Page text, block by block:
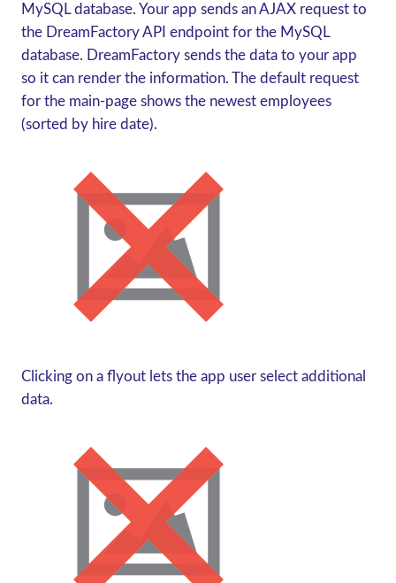
MySQL database. Your app sends an AJAX request to
the DreamFactory API endpoint for the MySQL
database. DreamFactory sends the data to your app
so it can render the information. The default request
for the main-page shows the newest employees
(sorted by hire date).
Clicking on a flyout lets the app user select additional
data.